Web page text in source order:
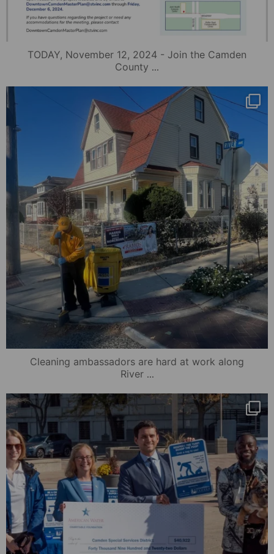
TODAY, November 12, 2024 - Join the Camden
County ...
mydowntowncamden
Nov 8
Cleaning ambassadors are hard at work along
River ...
mydowntowncamden
Nov 1